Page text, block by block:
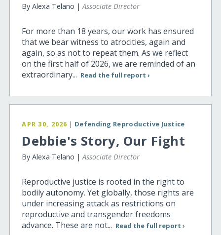
By Alexa Telano |Associate Director
For more than 18 years, our work has ensured
that we bear witness to atrocities, again and
again, so as not to repeat them. As we reflect
on the first half of 2026, we are reminded of an
extraordinary... Read the full report ›
APR 30, 2026 | Defending Reproductive Justice
Debbie's Story, Our Fight
By Alexa Telano |Associate Director
Reproductive justice is rooted in the right to
bodily autonomy. Yet globally, those rights are
under increasing attack as restrictions on
reproductive and transgender freedoms
advance. These are not... Read the full report ›